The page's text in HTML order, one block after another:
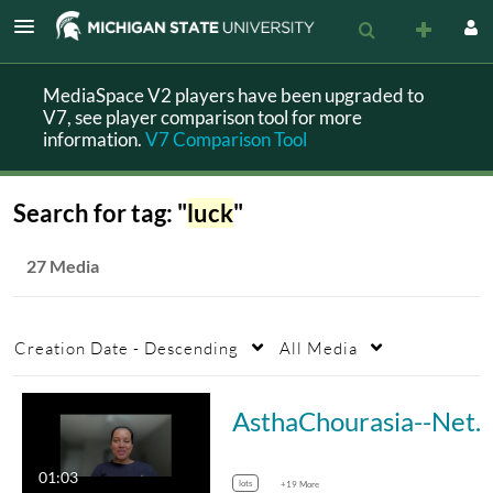
MediaSpace V2 players have been upgraded to
V7, see player comparison tool for more
information.V7 Comparison Tool
Search for tag: "luck"
27 Media
Creation Date - Descending All Media
01:03
AsthaChourasia--Networking
lots +19 More